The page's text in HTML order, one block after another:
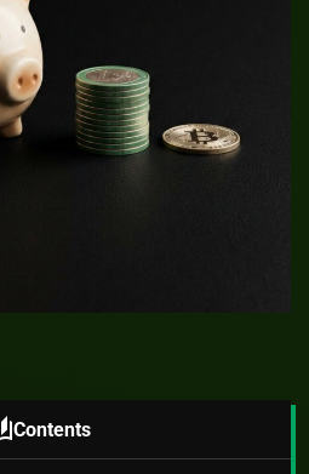
Contents